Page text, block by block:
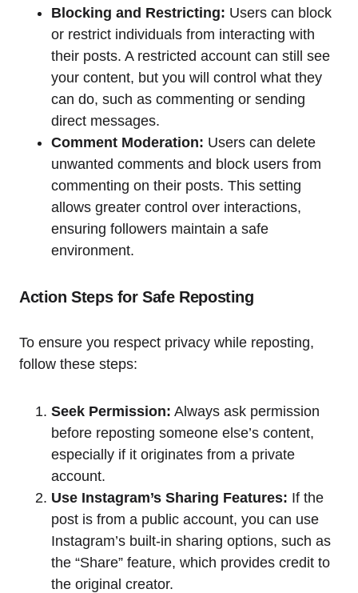
Blocking and Restricting: Users can block
or restrict individuals from interacting with
their posts. A restricted account can still see
your content, but you will control what they
can do, such as commenting or sending
direct messages.
Comment Moderation: Users can delete
unwanted comments and block users from
commenting on their posts. This setting
allows greater control over interactions,
ensuring followers maintain a safe
environment.
Action Steps for Safe Reposting
To ensure you respect privacy while reposting,
follow these steps:
Seek Permission: Always ask permission
before reposting someone else’s content,
especially if it originates from a private
account.
Use Instagram’s Sharing Features: If the
post is from a public account, you can use
Instagram’s built-in sharing options, such as
the “Share” feature, which provides credit to
the original creator.